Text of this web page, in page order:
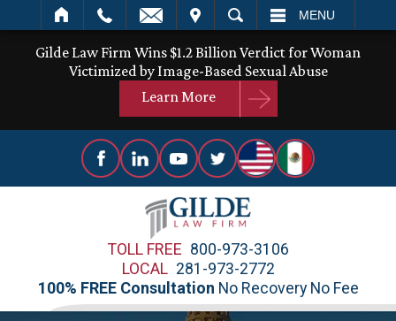
SEARCH MENU
Gilde Law Firm Wins $1.2 Billion Verdict for Woman
Victimized by Image-Based Sexual Abuse
Learn More
TOLL FREE 800-973-3106
LOCAL 281-973-2772
100% FREE Consultation No Recovery No Fee